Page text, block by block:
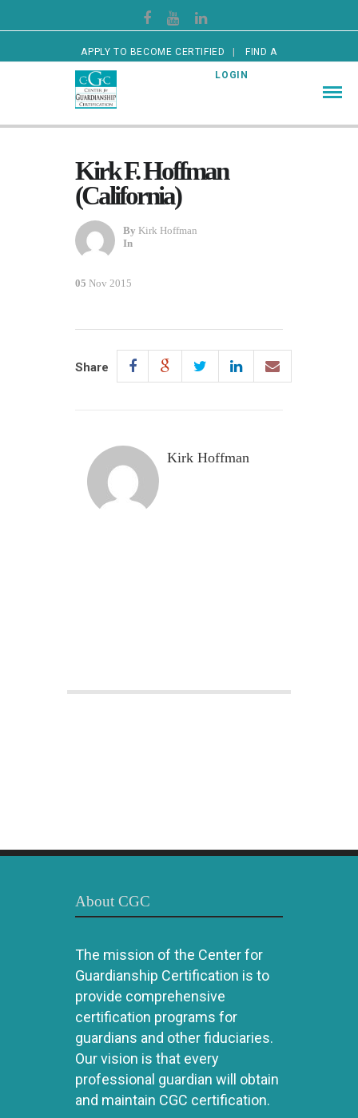
APPLY TO BECOME CERTIFIED FIND A
CERTIFIED GUARDIAN LOGIN
Kirk F. Hoffman
(California)
By Kirk Hoffman
In
05 Nov 2015
Share
Kirk Hoffman
About CGC
The mission of the Center for
Guardianship Certification is to
provide comprehensive
certification programs for
guardians and other fiduciaries.
Our vision is that every
professional guardian will obtain
and maintain CGC certification.